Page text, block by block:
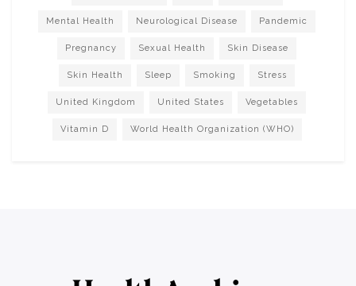
Mental Health Neurological Disease Pandemic
Pregnancy Sexual Health Skin Disease
Skin Health Sleep Smoking Stress
United Kingdom United States Vegetables
Vitamin D World Health Organization (WHO)